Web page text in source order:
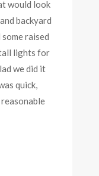
would look
backyard
raised
lights for
we did it
quick,